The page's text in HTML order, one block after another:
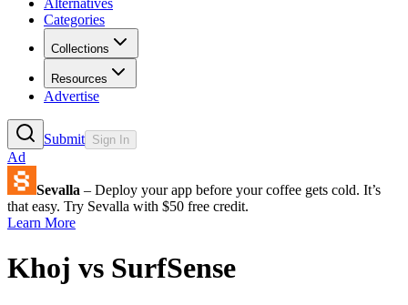
Alternatives
Categories
Collections
Resources
Advertise
Submit Sign In
Ad
Sevalla – Deploy your app before your coffee gets cold. It’s
that easy. Try Sevalla with $50 free credit.
Learn More
Khoj vs SurfSense